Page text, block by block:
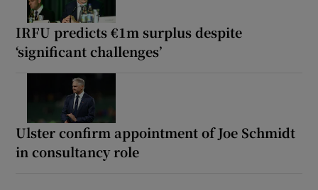
IRFU predicts €1m surplus despite
‘significant challenges’
Ulster confirm appointment of Joe Schmidt
in consultancy role